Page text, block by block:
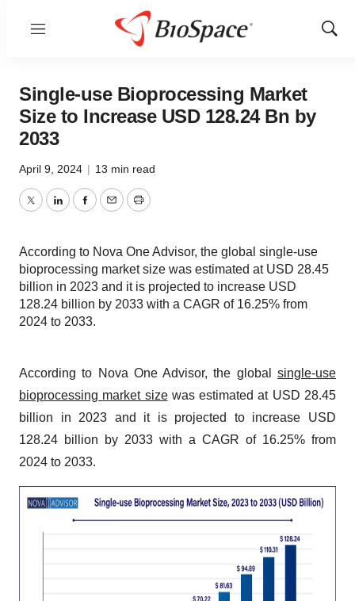
Menu
Show
Single-use Bioprocessing Market
Size to Increase USD 128.24 Bn by
2033
April 9, 2024 | 13 min read
TwitterLinkedInFacebook
EmailPrint
According to Nova One Advisor, the global single-use
bioprocessing market size was estimated at USD 28.45
billion in 2023 and it is projected to increase USD
128.24 billion by 2033 with a CAGR of 16.25% from
2024 to 2033.
According to Nova One Advisor, the global single-use
bioprocessing market sizewas estimated at USD 28.45
billion in 2023 and it is projected to increase USD
128.24 billion by 2033 with a CAGR of 16.25% from
2024 to 2033.